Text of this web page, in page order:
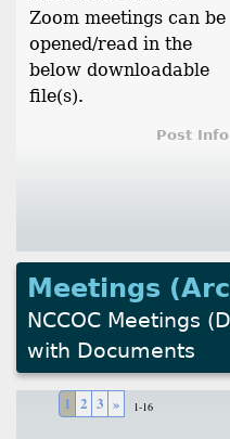
Zoom meetings can be
opened/read in the
below downloadable
file(s).
Post Info
Meetings
NCCOC Meetings
with Documents
1 2 3 » 1-16